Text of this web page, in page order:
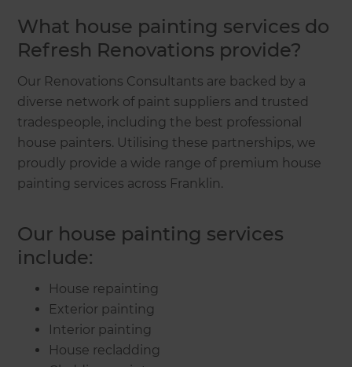
What house painting services do
Refresh Renovations provide?
Our Renovations Consultants are backed by a
diverse network of paint suppliers and trusted
tradespeople, including the best professional
house painters. Utilising these partnerships, we
proudly provide a wide range of premium house
painting services across Franklin.
Our house painting services
include:
House repainting
Exterior painting
Interior painting
House recladding